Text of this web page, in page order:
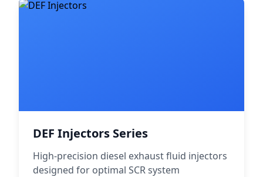
DEF Injectors Series
High-precision diesel exhaust fluid injectors
designed for optimal SCR system